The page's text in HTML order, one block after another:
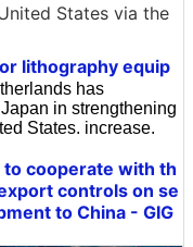
States via the
lithography equip
has
in strengthening
States. increase.
to cooperate with th
controls on se
to China - GIG